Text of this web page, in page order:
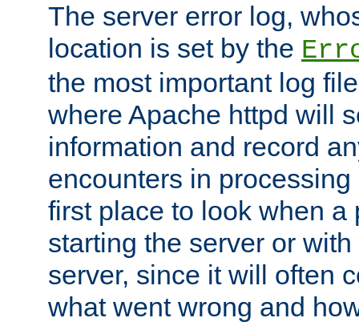
The server error log,
location is set by the
the most important log
where Apache httpd will
information and record
encounters in
first place to look when a
starting the server or
server, since it will often
what went wrong and